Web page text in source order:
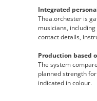
Integrated
Thea.orchester is
musicians,
contact details,
Production based
The system
planned strength
indicated in colour.